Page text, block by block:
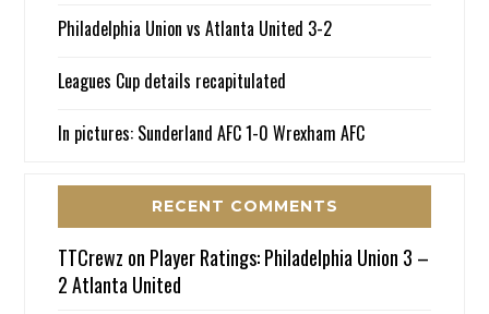
Philadelphia Union vs Atlanta United 3-2
Leagues Cup details recapitulated
In pictures: Sunderland AFC 1-0 Wrexham AFC
RECENT COMMENTS
TTCrewz on Player Ratings: Philadelphia Union 3 –
2 Atlanta United